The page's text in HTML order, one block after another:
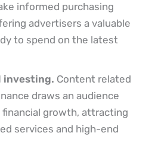
informed purchasing
advertisers a valuable
to spend on the latest
investing. Content related
draws an audience
growth, attracting
services and high-end